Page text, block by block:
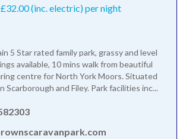
(inc. electric) per night
5 Star rated family park, grassy and level
available, 10 mins walk from beautiful
centre for North York Moors. Situated
Scarborough and Filey. Park facilities inc...